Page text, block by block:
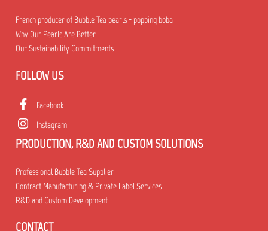
French producer of Bubble Tea pearls - popping boba
Why Our Pearls Are Better
Our Sustainability Commitments
FOLLOW US
Facebook
Instagram
PRODUCTION, R&D AND CUSTOM SOLUTIONS
Professional Bubble Tea Supplier
Contract Manufacturing & Private Label Services
R&D and Custom Development
CONTACT